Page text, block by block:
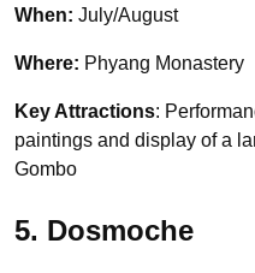
When: July/August
Where: Phyang Monastery
Key Attractions:
paintings and display of a
Gombo
5. Dosmoche